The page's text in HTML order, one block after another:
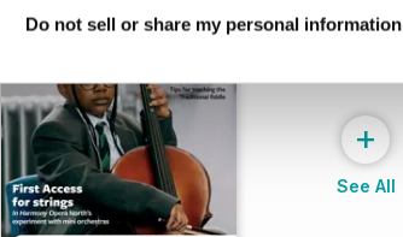
Do not sell or share my personal information
+
See All